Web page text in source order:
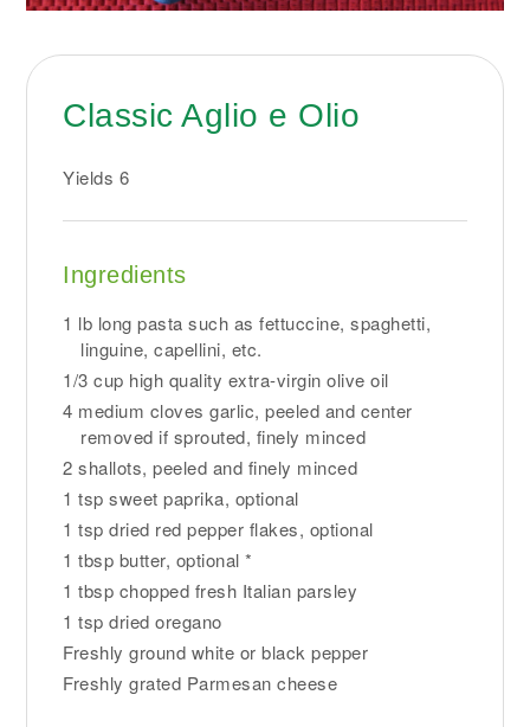
Classic Aglio e Olio
Yields 6
Ingredients
1 lb long pasta such as fettuccine, spaghetti,
linguine, capellini, etc.
1/3 cup high quality extra-virgin olive oil
4 medium cloves garlic, peeled and center
removed if sprouted, finely minced
2 shallots, peeled and finely minced
1 tsp sweet paprika, optional
1 tsp dried red pepper flakes, optional
1 tbsp butter, optional *
1 tbsp chopped fresh Italian parsley
1 tsp dried oregano
Freshly ground white or black pepper
Freshly grated Parmesan cheese